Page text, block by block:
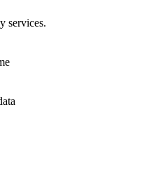
services.